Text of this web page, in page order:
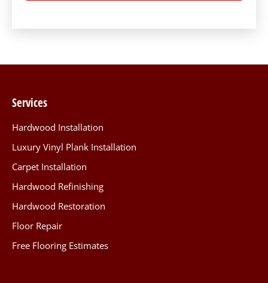
Services
Hardwood Installation
Luxury Vinyl Plank Installation
Carpet Installation
Hardwood Refinishing
Hardwood Restoration
Floor Repair
Free Flooring Estimates